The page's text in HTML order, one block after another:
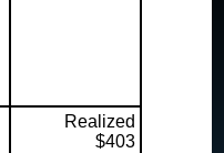
Realized
$403